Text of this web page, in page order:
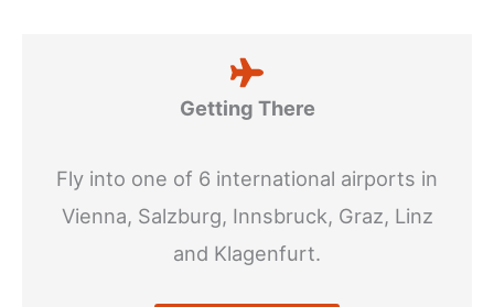
Getting There
Fly into one of 6 international airports in
Vienna, Salzburg, Innsbruck, Graz, Linz
and Klagenfurt.